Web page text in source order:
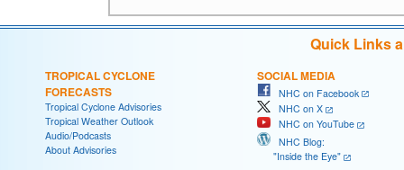
Quick Links
TROPICAL CYCLONE
FORECASTS
Tropical Cyclone Advisories
Tropical Weather Outlook
Audio/Podcasts
About Advisories
SOCIAL MEDIA
NHC on Facebook
NHC on X
NHC on YouTube
NHC Blog:
"Inside the Eye"